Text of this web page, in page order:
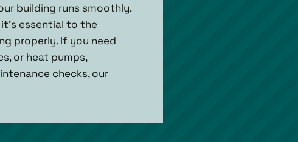
building runs smoothly.
essential to the
properly. If you need
or heat pumps,
checks, our